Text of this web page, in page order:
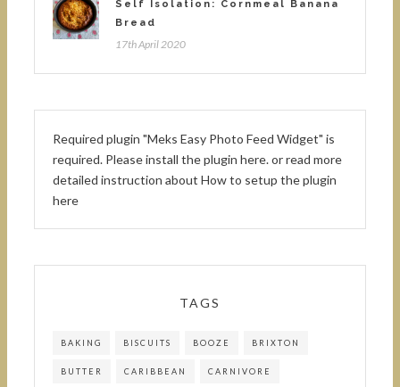
Self Isolation: Cornmeal Banana
Bread
17th April 2020
Required plugin "Meks Easy Photo Feed Widget" is
required. Please install the plugin here. or read more
detailed instruction about How to setup the plugin
here
TAGS
BAKING BISCUITS BOOZE BRIXTON
BUTTER CARIBBEAN CARNIVORE